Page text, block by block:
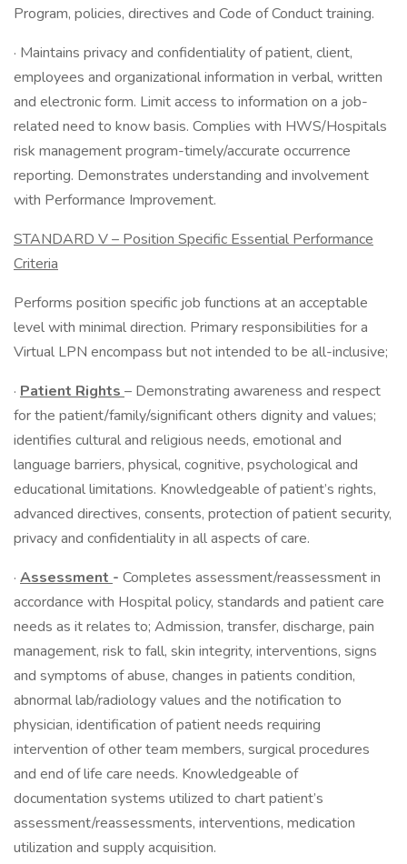
Program, policies, directives and Code of Conduct training.
· Maintains privacy and confidentiality of patient, client,
employees and organizational information in verbal, written
and electronic form. Limit access to information on a job-
related need to know basis. Complies with HWS/Hospitals
risk management program-timely/accurate occurrence
reporting. Demonstrates understanding and involvement
with Performance Improvement.
STANDARD V – Position Specific Essential Performance
Criteria
Performs position specific job functions at an acceptable
level with minimal direction. Primary responsibilities for a
Virtual LPN encompass but not intended to be all-inclusive;
· Patient Rights – Demonstrating awareness and respect
for the patient/family/significant others dignity and values;
identifies cultural and religious needs, emotional and
language barriers, physical, cognitive, psychological and
educational limitations. Knowledgeable of patient’s rights,
advanced directives, consents, protection of patient security,
privacy and confidentiality in all aspects of care.
· Assessment - Completes assessment/reassessment in
accordance with Hospital policy, standards and patient care
needs as it relates to; Admission, transfer, discharge, pain
management, risk to fall, skin integrity, interventions, signs
and symptoms of abuse, changes in patients condition,
abnormal lab/radiology values and the notification to
physician, identification of patient needs requiring
intervention of other team members, surgical procedures
and end of life care needs. Knowledgeable of
documentation systems utilized to chart patient’s
assessment/reassessments, interventions, medication
utilization and supply acquisition.